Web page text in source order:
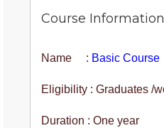
Course Information
Name : Basic Course
Eligibility : Graduates /
Duration : One year